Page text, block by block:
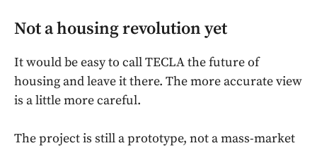
Not a housing revolution yet
It would be easy to call TECLA the future of
housing and leave it there. The more accurate view
is a little more careful.
The project is still a prototype, not a mass-market